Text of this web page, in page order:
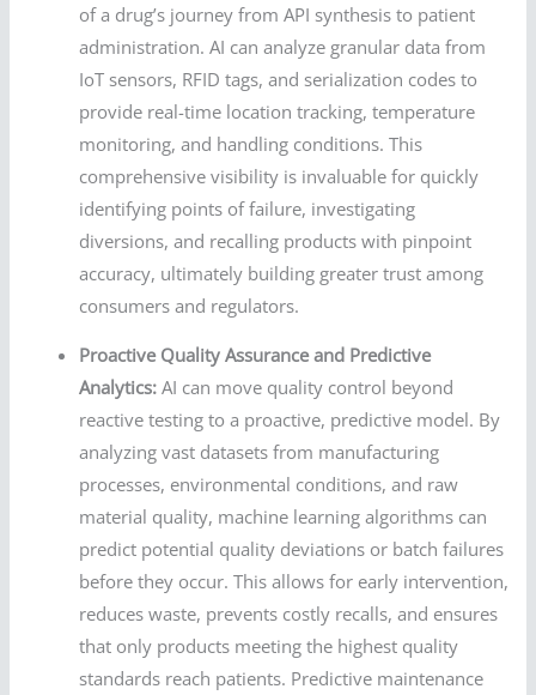
of a drug’s journey from API synthesis to patient
administration. AI can analyze granular data from
IoT sensors, RFID tags, and serialization codes to
provide real-time location tracking, temperature
monitoring, and handling conditions. This
comprehensive visibility is invaluable for quickly
identifying points of failure, investigating
diversions, and recalling products with pinpoint
accuracy, ultimately building greater trust among
consumers and regulators.
Proactive Quality Assurance and Predictive
Analytics: AI can move quality control beyond
reactive testing to a proactive, predictive model. By
analyzing vast datasets from manufacturing
processes, environmental conditions, and raw
material quality, machine learning algorithms can
predict potential quality deviations or batch failures
before they occur. This allows for early intervention,
reduces waste, prevents costly recalls, and ensures
that only products meeting the highest quality
standards reach patients. Predictive maintenance